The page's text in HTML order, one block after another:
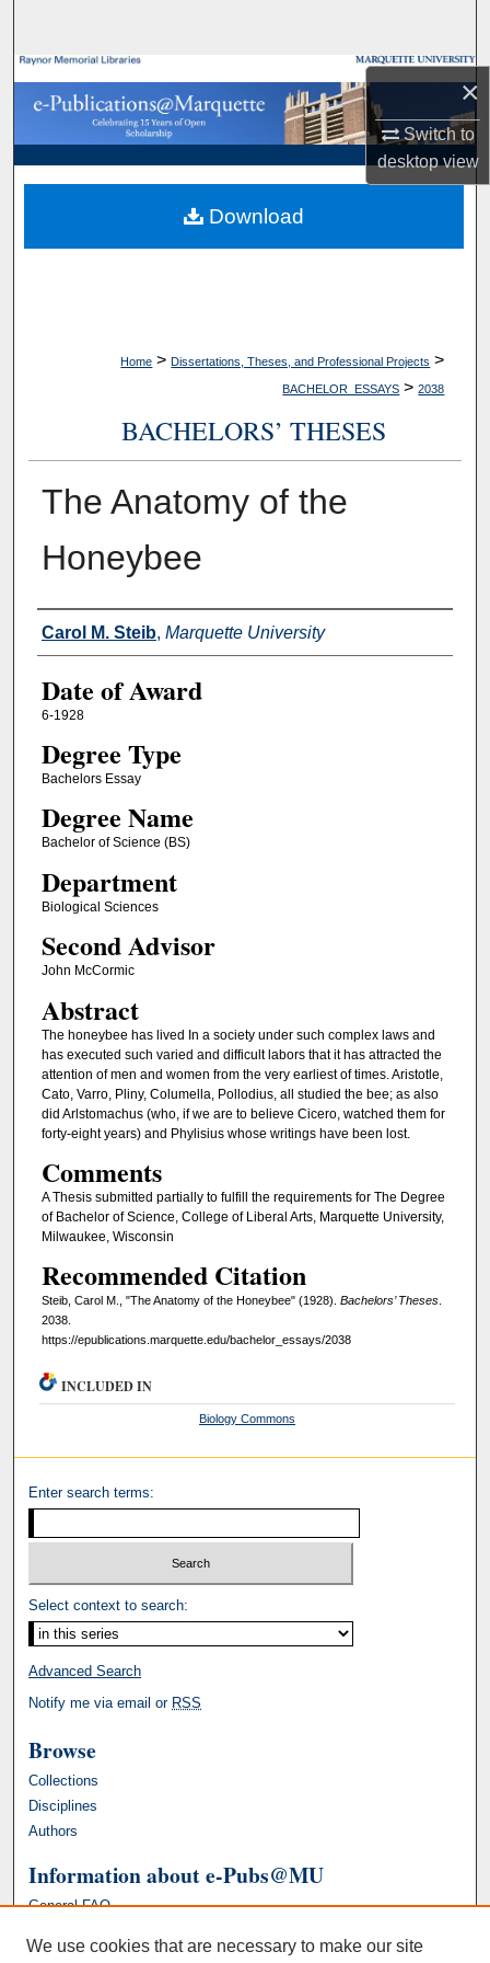
×
Switch to
desktopview
Browse Collections
My Account
About
Digital Commons Network™
Home > Dissertations, Theses, and Professional Projects >
BACHELOR_ESSAYS > 2038
BACHELORS’ THESES
The Anatomy of the
Honeybee
Author
Carol M. Steib, Marquette University
Date of Award
6-1928
Degree Type
Bachelors Essay
Degree Name
Bachelor of Science (BS)
Department
Biological Sciences
Second Advisor
John McCormic
Abstract
The honeybee has lived In a society under such complex laws and
has executed such varied and difficult labors that it has attracted the
attention of men and women from the very earliest of times. Aristotle,
Cato, Varro, Pliny, Columella, Pollodius, all studied the bee; as also
did Arlstomachus (who, if we are to believe Cicero, watched them for
forty-eight years) and Phylisius whose writings have been lost.
Comments
A Thesis submitted partially to fulfill the requirements for The Degree
of Bachelor of Science, College of Liberal Arts, Marquette University,
Milwaukee, Wisconsin
Recommended Citation
Steib, Carol M., "The Anatomy of the Honeybee" (1928). Bachelors’ Theses.
2038.
https://epublications.marquette.edu/bachelor_essays/2038
Download
INCLUDED IN
Biology Commons
Enter search terms:
Select context to search:
Advanced Search
Notify me via email or RSS
Browse
Collections
Disciplines
Authors
Information about e-Pubs@MU
General FAQ
We use cookies that are necessary to make our site